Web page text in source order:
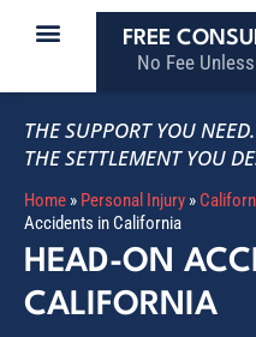
FREE
No Fee
THE SUPPORT YOU NEED.
THE SETTLEMENT YOU
Home » Personal Injury »
Accidents in California
HEAD-ON
CALIFORNIA